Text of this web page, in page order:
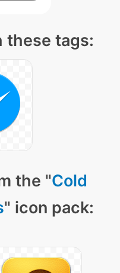
these tags:
the "Cold
" icon pack: